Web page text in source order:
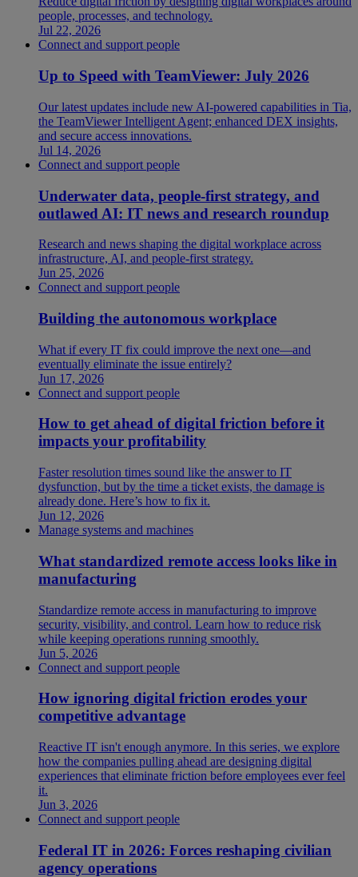
people, processes, and technology.
Jul 22, 2026
Connect and support people
Up to Speed with TeamViewer: July 2026
Our latest updates include new AI-powered capabilities in Tia,
the TeamViewer Intelligent Agent; enhanced DEX insights,
and secure access innovations.
Jul 14, 2026
Connect and support people
Underwater data, people-first strategy, and
outlawed AI: IT news and research roundup
Research and news shaping the digital workplace across
infrastructure, AI, and people-first strategy.
Jun 25, 2026
Connect and support people
Building the autonomous workplace
What if every IT fix could improve the next one—and
eventually eliminate the issue entirely?
Jun 17, 2026
Connect and support people
How to get ahead of digital friction before it
impacts your profitability
Faster resolution times sound like the answer to IT
dysfunction, but by the time a ticket exists, the damage is
already done. Here’s how to fix it.
Jun 12, 2026
Manage systems and machines
What standardized remote access looks like in
manufacturing
Standardize remote access in manufacturing to improve
security, visibility, and control. Learn how to reduce risk
while keeping operations running smoothly.
Jun 5, 2026
Connect and support people
How ignoring digital friction erodes your
competitive advantage
Reactive IT isn't enough anymore. In this series, we explore
how the companies pulling ahead are designing digital
experiences that eliminate friction before employees ever feel
it.
Jun 3, 2026
Connect and support people
Federal IT in 2026: Forces reshaping civilian
agency operations